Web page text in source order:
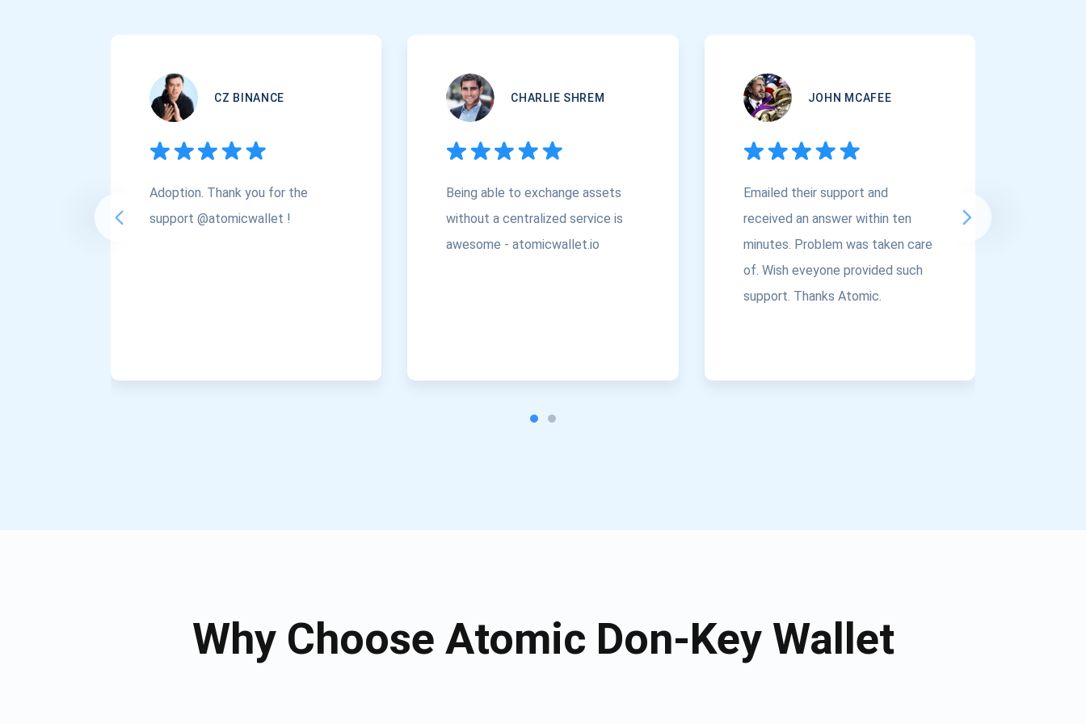
CZ BINANCE
Adoption. Thank you for the
support @atomicwallet !
CHARLIE SHREM
Being able to exchange assets
without a centralized service is
awesome - atomicwallet.io
JOHN MCAFEE
Emailed their support and
received an answer within ten
minutes. Problem was taken care
of. Wish eveyone provided such
support. Thanks Atomic.
Why Choose Atomic Don-Key Wallet